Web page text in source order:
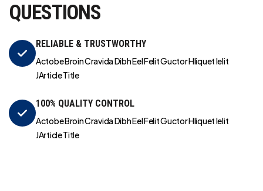
QUESTIONS
RELIABLE & TRUSTWORTHY
Actobe Broin Cravida Dibh Eel Felit Guctor Hliquet Ielit
JArticle Title
100% QUALITY CONTROL
Actobe Broin Cravida Dibh Eel Felit Guctor Hliquet Ielit
JArticle Title